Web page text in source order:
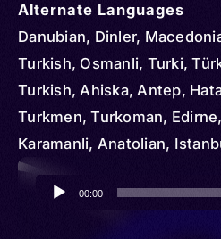
> Brazil > Chile > Denmark
Salvador > Czechia >
> Germany > Greece >
> Italy > Iraq > Japan >
South > Kuwait > Kosovo >
Liechtenstein >
Montenegro > North
Malta > Oman >
Alternate Languages
Danubian, Dinler,
Turkish, Osmanli, Turki,
Turkish, Ahiska, Antep,
Turkmen, Turkoman,
Karamanli, Anatolian,
Rumelian
Audio
Player
00:00